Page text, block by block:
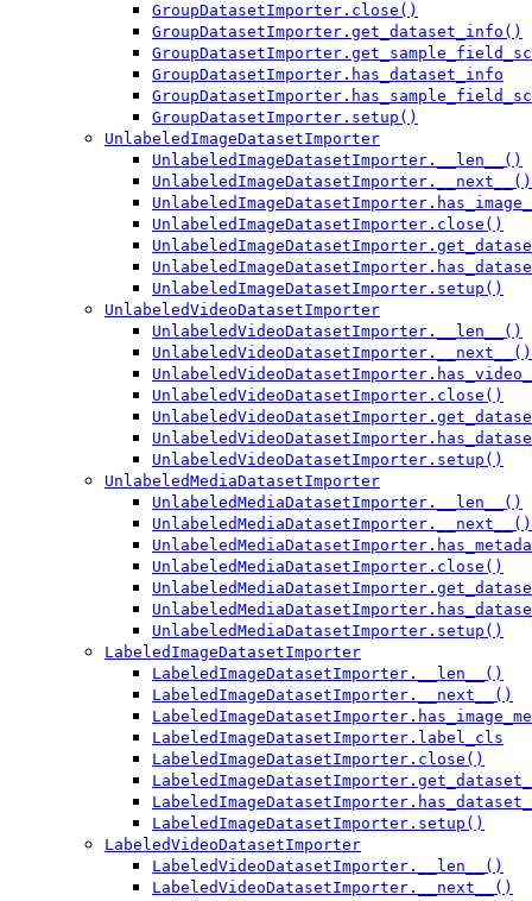
GroupDatasetImporter.close()
GroupDatasetImporter.get_dataset_info()
GroupDatasetImporter.has_dataset_info
GroupDatasetImporter.setup()
UnlabeledImageDatasetImporter
UnlabeledImageDatasetImporter.__len__()
UnlabeledImageDatasetImporter.__next__()
UnlabeledImageDatasetImporter.close()
UnlabeledImageDatasetImporter.setup()
UnlabeledVideoDatasetImporter
UnlabeledVideoDatasetImporter.__len__()
UnlabeledVideoDatasetImporter.__next__()
UnlabeledVideoDatasetImporter.close()
UnlabeledVideoDatasetImporter.setup()
UnlabeledMediaDatasetImporter
UnlabeledMediaDatasetImporter.__len__()
UnlabeledMediaDatasetImporter.__next__()
UnlabeledMediaDatasetImporter.close()
UnlabeledMediaDatasetImporter.setup()
LabeledImageDatasetImporter
LabeledImageDatasetImporter.__len__()
LabeledImageDatasetImporter.__next__()
LabeledImageDatasetImporter.label_cls
LabeledImageDatasetImporter.close()
LabeledImageDatasetImporter.setup()
LabeledVideoDatasetImporter
LabeledVideoDatasetImporter.__len__()
LabeledVideoDatasetImporter.__next__()